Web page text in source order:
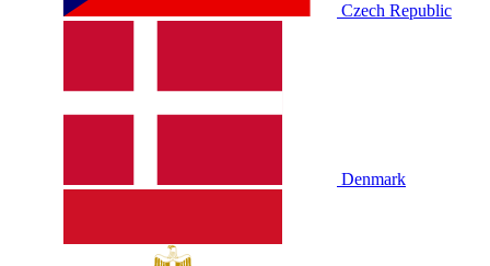
Czech Republic
Denmark